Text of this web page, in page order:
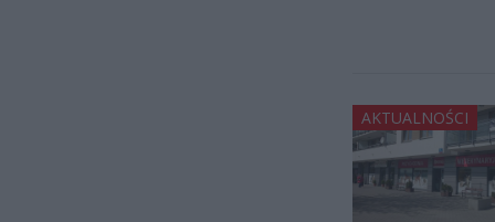
AKTUALNOŚCI